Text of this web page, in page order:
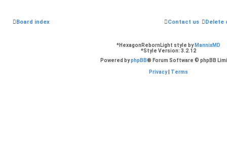
Board index Delete
Contact us
*HexagonRebornLight style by MannixMD
*Style Version: 3.2.12
Powered byphpBB® Forum Software © phpBB
Privacy| Terms